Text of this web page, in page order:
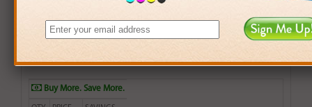
Remanufactured HP 952XL (L0S64AN) High Yield
$18.99
Login points with this item
Buy More. Save More.